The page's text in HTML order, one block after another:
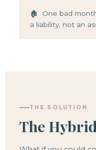
🏚️ One bad
a liability, not an
THE SOLUTION
The